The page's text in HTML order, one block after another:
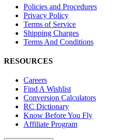
Policies and Procedures
Privacy Policy
Terms of Service
Shipping Charges
Terms And Conditions
RESOURCES
Careers
Find A Wishlist
Conversion Calculators
RC Dictionary
Know Before You Fly
Affiliate Program